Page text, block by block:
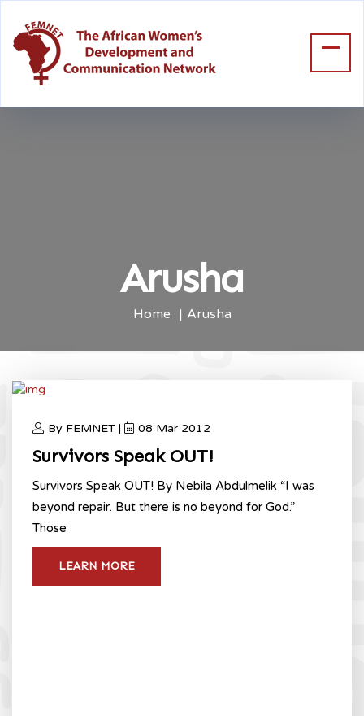
Arusha
Home Arusha
By FEMNET | 08 Mar 2012
Survivors Speak OUT!
Survivors Speak OUT! By Nebila Abdulmelik “I was
beyond repair. But there is no beyond for God.”
Those
LEARN MORE